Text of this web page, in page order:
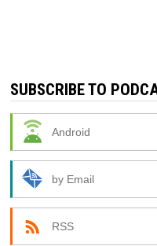
SUBSCRIBE TO
Android
by Email
RSS